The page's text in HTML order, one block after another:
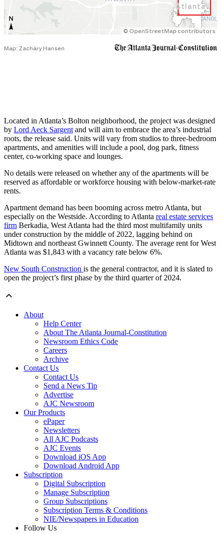
Located in Atlanta’s Bolton neighborhood, the project was designed
by Lord Aeck Sargentand will aim to embrace the area’s industrial
roots, the release said. Units will vary from studios to three-bedroom
apartments, and amenities will include a pool, dog park, fitness
center, co-working space and lounges.
No details were released on whether any of the apartments will be
reserved as affordable or workforce housing with below-market-rate
rents.
Apartment demand has been booming across metro Atlanta, but
especially on the Westside. According to Atlanta real estate services
firm Berkadia, West Atlanta had the third most multifamily units
under construction by the middle of 2022, lagging behind on
Midtown and northeast Gwinnett County. The average rent for West
Atlanta was $1,843 with a vacancy rate below 6%.
New South Construction is the general contractor, and it is slated to
open the project’s first phase by the third quarter of 2024.
About
Help Center
About The Atlanta Journal-Constitution
Newsroom Ethics Code
Careers
Archive
Contact Us
Contact Us
Send a News Tip
Advertise
AJC Newsroom
Our Products
ePaper
Newsletters
All AJC Podcasts
AJC Events
Download iOS App
Download Android App
Subscription
Digital Subscription
Manage Subscription
Group Subscriptions
Subscription Terms & Conditions
NIE/Newspapers in Education
Follow Us